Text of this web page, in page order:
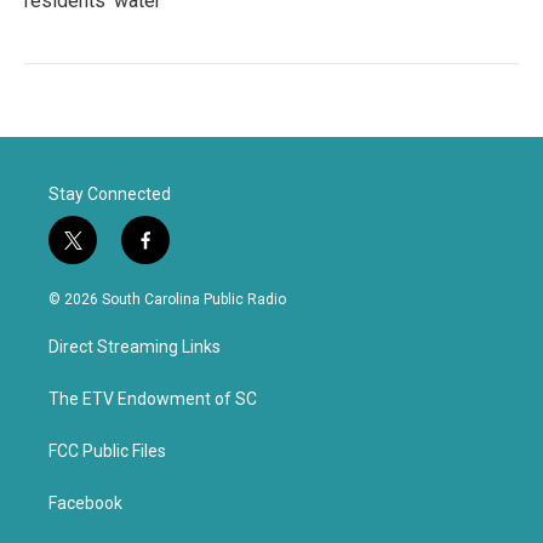
Stay Connected
t
w
i
t
e
f
a
c
b
o
k
© 2026 South Carolina Public Radio
Direct Streaming Links
The ETV Endowment of SC
FCC Public Files
Facebook